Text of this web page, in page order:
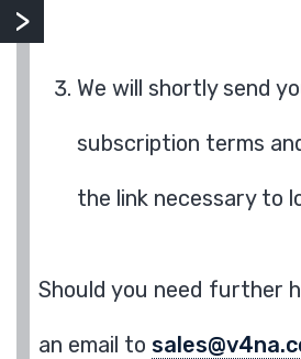
We will shortly send
subscription terms
the link necessary to
Should you need further
an email to